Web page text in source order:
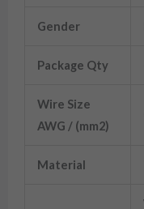
Gender
Package Qty
Wire Size
AWG / (mm2)
Material